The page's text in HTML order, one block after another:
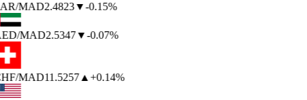
/MAD2.4823▼-0.15%
/MAD2.5347▼-0.07%
/MAD11.5257▲ +0.14%